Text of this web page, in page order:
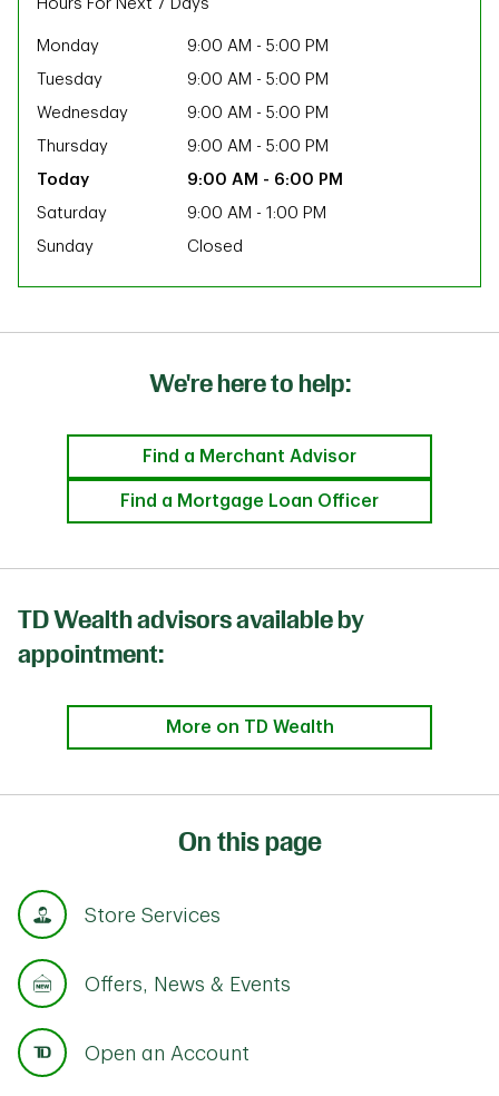
Hours For Next 7 Days
Monday 9:00 AM - 5:00 PM
Tuesday
9:00 AM - 5:00 PM
Wednesday
9:00 AM - 5:00 PM
Thursday
9:00 AM - 5:00 PM
9:00 AM - 6:00 PM
Saturday
9:00 AM - 1:00 PM
Sunday
Closed
We're here to help:
Find a Merchant Advisor
Find a Mortgage Loan Officer
TD Wealth advisors available by
appointment:
More on TD Wealth
On this page
Store Services
Offers, News & Events
Open an Account